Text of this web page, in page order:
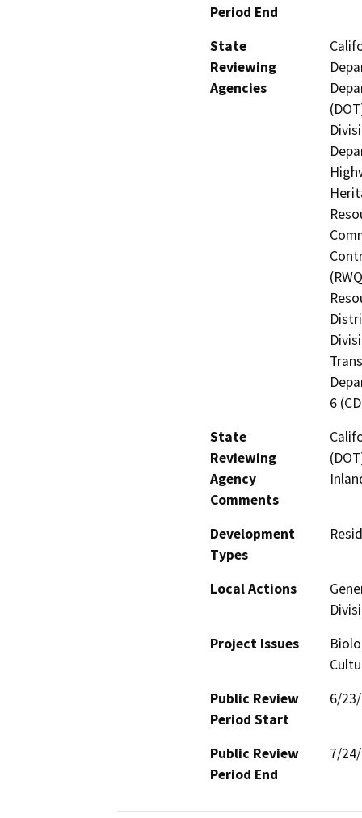
Period End
State
Reviewing
Agencies
6
State
Reviewing
Agency
Comments
Development
Types
Local Actions
Project Issues
Public Review
Period Start
6/
Public Review
Period End
7/